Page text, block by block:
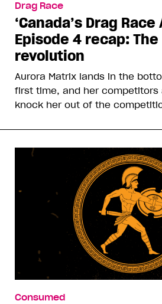
Drag Race
‘Canada’s Drag Race
Episode 4 recap:
revolution
Aurora Matrix lands in the
first time, and her competitors
knock her out of the
Consumed